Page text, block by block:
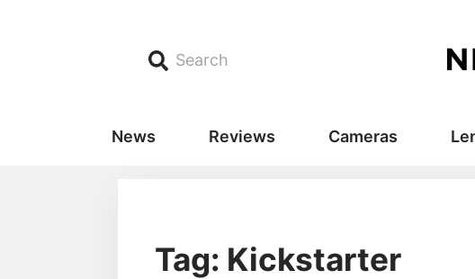
Search
News Reviews Cameras
Tag: Kickstarter